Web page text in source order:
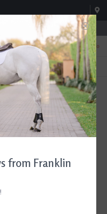
Sat 8:00am-3:00pm
0
TEXT US!
615-786-0571
Gift Set
from Franklin